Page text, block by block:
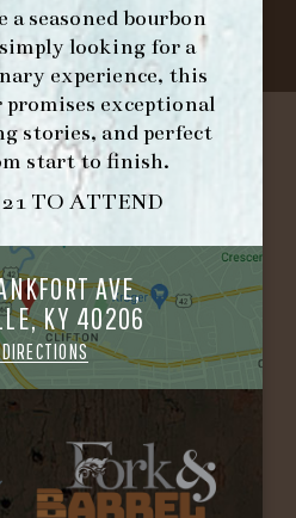
a seasoned bourbon
looking for a
experience, this
exceptional
stories, and perfect
start to finish.
TO ATTEND
AVE,
KY 40206
MAP